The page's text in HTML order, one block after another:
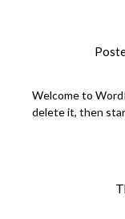
Welcome to
delete it, then